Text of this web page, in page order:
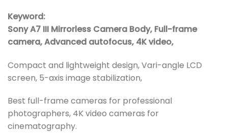
Keyword:
Sony A7 III Mirrorless Camera Body, Full-frame
camera, Advanced autofocus, 4K video,
Compact and lightweight design, Vari-angle LCD
screen, 5-axis image stabilization,
Best full-frame cameras for professional
photographers, 4K video cameras for
cinematography.